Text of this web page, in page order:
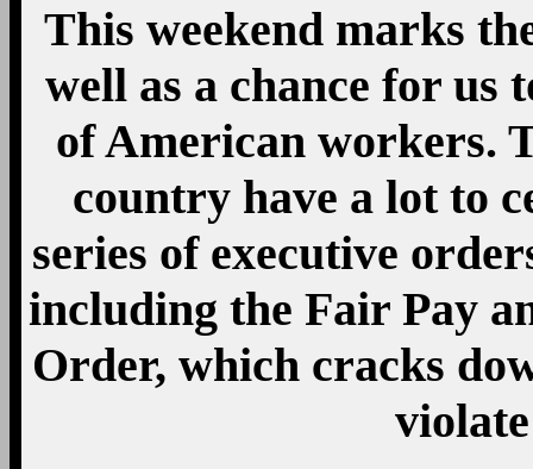
This weekend marks
well as a chance for us
of American workers.
country have a lot to
series of executive
including the Fair Pay
Order, which cracks